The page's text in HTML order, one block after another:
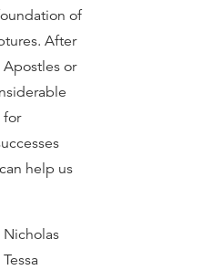
of
After
or
for
help us